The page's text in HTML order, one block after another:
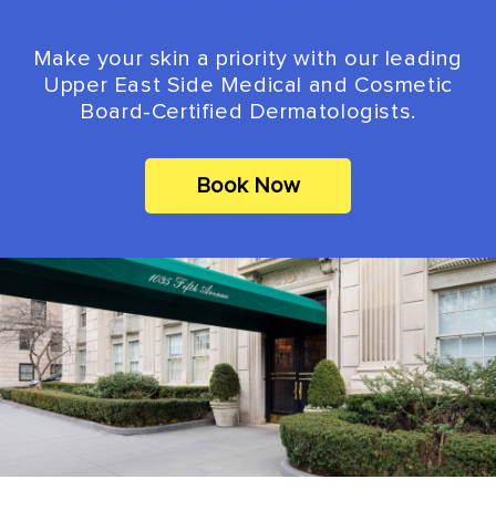
Make your skin a priority with our leading
Upper East Side Medical and Cosmetic
Board-Certified Dermatologists.
Book Now